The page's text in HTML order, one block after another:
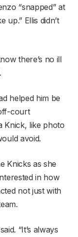
“snapped” at
up.” Ellis didn’t
there’s no ill
helped him be
court
Knick, like photo
avoid.
Knicks as she
in how
not just with
“It’s always